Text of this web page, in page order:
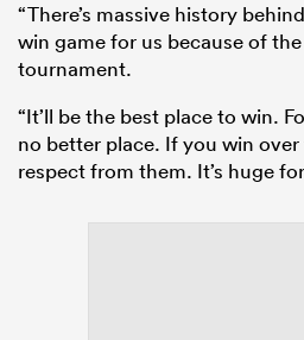
“There’s massive history
win game for us because of
tournament.
“It’ll be the best place to win.
no better place. If you win
respect from them. It’s huge